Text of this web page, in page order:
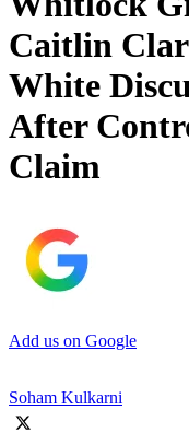
Caitlin
White
After
Claim
Add us on Google
Soham Kulkarni